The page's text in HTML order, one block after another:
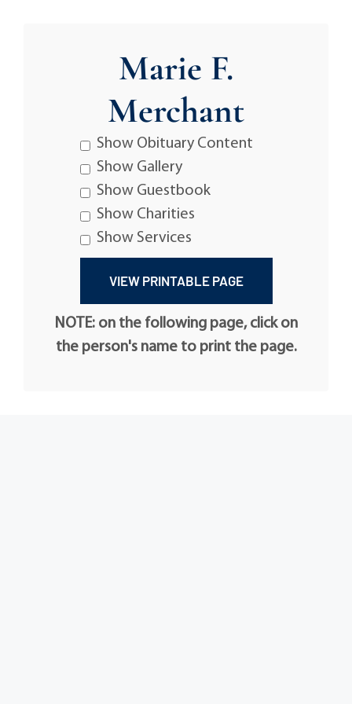
Marie F.
Merchant
Show Obituary Content
Show Gallery
Show Guestbook
Show Charities
Show Services
NOTE: on the following page, click on
the person's name to print the page.